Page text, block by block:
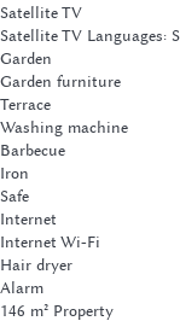
Satellite TV
Satellite TV Languages:
Garden
Garden furniture
Terrace
Washing machine
Barbecue
Iron
Safe
Internet
Internet Wi-Fi
Hair dryer
Alarm
146 m² Property